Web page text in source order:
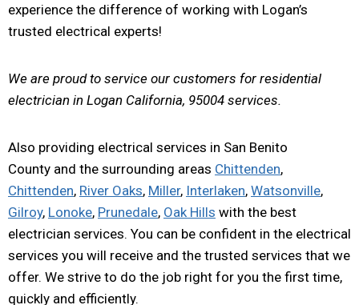
experience the difference of working with Logan’s
trusted electrical experts!
We are proud to service our customers for residential
electrician in Logan California, 95004 services.
Also providing electrical services in San Benito
County and the surrounding areas Chittenden,
Chittenden, River Oaks, Miller, Interlaken, Watsonville,
Gilroy, Lonoke, Prunedale, Oak Hills with the best
electrician services. You can be confident in the electrical
services you will receive and the trusted services that we
offer. We strive to do the job right for you the first time,
quickly and efficiently.